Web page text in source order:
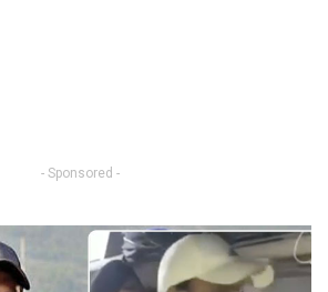
- Sponsored -